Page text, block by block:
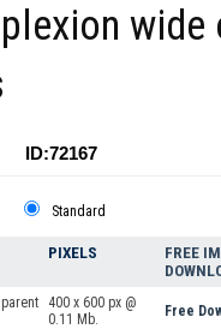
wide
ID:72167
Standard
PIXELS
FREE
400 x 600 px @
0.11 Mb.
Free